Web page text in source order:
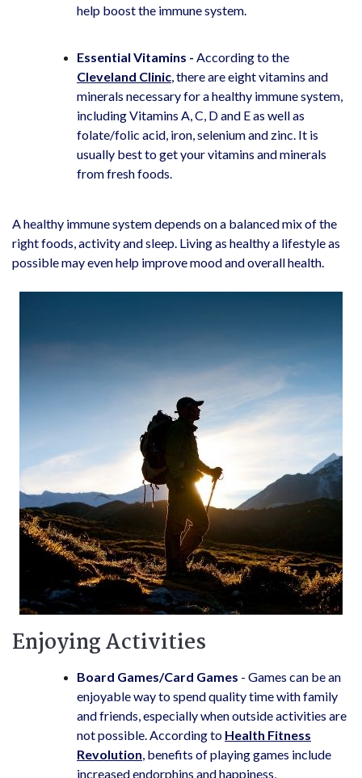
help boost the immune system.
Essential Vitamins - According to the
Cleveland Clinic, there are eight vitamins and
minerals necessary for a healthy immune system,
including Vitamins A, C, D and E as well as
folate/folic acid, iron, selenium and zinc. It is
usually best to get your vitamins and minerals
from fresh foods.
A healthy immune system depends on a balanced mix of the
right foods, activity and sleep. Living as healthy a lifestyle as
possible may even help improve mood and overall health.
Enjoying Activities
Board Games/Card Games - Games can be an
enjoyable way to spend quality time with family
and friends, especially when outside activities are
not possible. According to Health Fitness
Revolution, benefits of playing games include
increased endorphins and happiness,